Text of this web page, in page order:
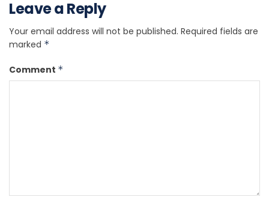
Leave a Reply
Your email address will not be published. Required fields are
marked *
Comment *